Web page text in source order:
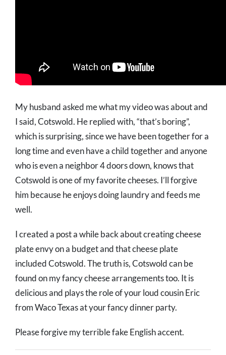
My husband asked me what my video was about and
I said, Cotswold. He replied with, “that’s boring”,
which is surprising, since we have been together for a
long time and even have a child together and anyone
who is even a neighbor 4 doors down, knows that
Cotswold is one of my favorite cheeses. I’ll forgive
him because he enjoys doing laundry and feeds me
well.
I created a post a while back about creating cheese
plate envy on a budget and that cheese plate
included Cotswold. The truth is, Cotswold can be
found on my fancy cheese arrangements too. It is
delicious and plays the role of your loud cousin Eric
from Waco Texas at your fancy dinner party.
Please forgive my terrible fake English accent.